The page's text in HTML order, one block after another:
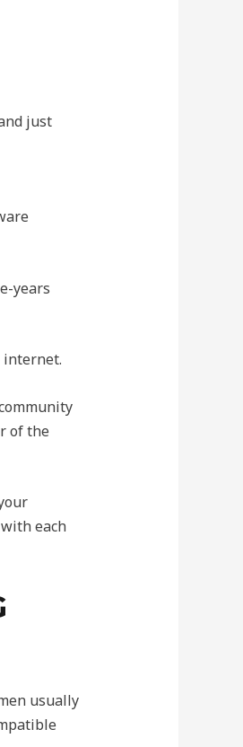
just
years
internet.
of the
each
usually